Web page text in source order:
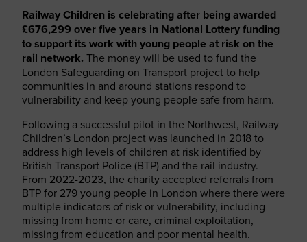
Railway Children is celebrating after being awarded
£676,299 over five years in National Lottery funding
to support its work with young people at risk on the
rail network. The money will be used to fund the
London Safeguarding on Transport project to help
communities in and around stations respond to
vulnerability and keep young people safe from harm.
Following a successful pilot in the Northwest, Railway
Children’s London project was launched in 2018 to
address high levels of children at risk identified by
British Transport Police (BTP) and the rail industry.
From 2022-2023, the charity accepted referrals from
BTP for 279 young people in London where there were
multiple indicators of risk or vulnerability, including
missing from home or care, criminal exploitation,
missing from education and poor mental health.